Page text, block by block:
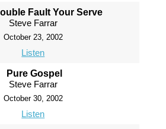
Fault Your Serve
Steve Farrar
October 23, 2002
Listen
Pure Gospel
Steve Farrar
October 30, 2002
Listen